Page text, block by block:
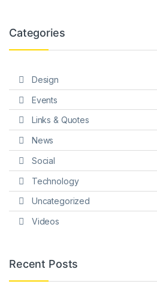
Categories
Design
Events
Links & Quotes
News
Social
Technology
Uncategorized
Videos
Recent Posts